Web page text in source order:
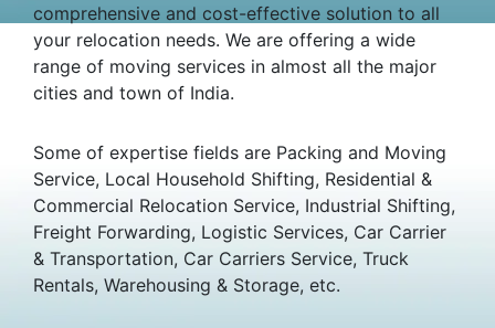
comprehensive and cost-effective solution to all
your relocation needs. We are offering a wide
range of moving services in almost all the major
cities and town of India.
Some of expertise fields are Packing and Moving
Service, Local Household Shifting, Residential &
Commercial Relocation Service, Industrial Shifting,
Freight Forwarding, Logistic Services, Car Carrier
& Transportation, Car Carriers Service, Truck
Rentals, Warehousing & Storage, etc.